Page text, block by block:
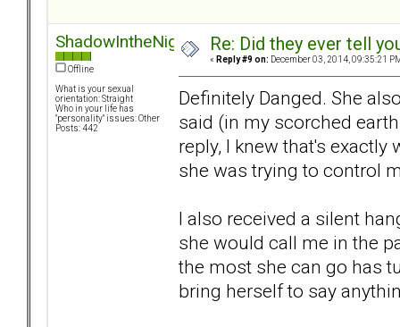
ShadowIntheNight
Offline
What is your sexual
orientation: Straight
Who in your life has
"personality" issues: Other
Posts: 442
Re: Did they ever tell
« Reply #9 on: December 03, 2014, 09:35:21
Definitely Danged. She
said (in my scorched
reply, I knew that's
she was trying to control
I also received a silent
she would call me in the
the most she can go has
bring herself to say